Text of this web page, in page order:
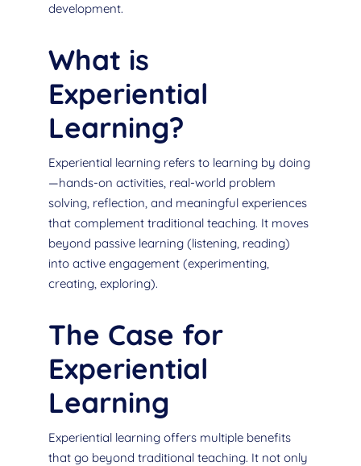
development.
What is
Experiential
Learning?
Experiential learning refers to learning by doing
—hands-on activities, real-world problem
solving, reflection, and meaningful experiences
that complement traditional teaching. It moves
beyond passive learning (listening, reading)
into active engagement (experimenting,
creating, exploring).
The Case for
Experiential
Learning
Experiential learning offers multiple benefits
that go beyond traditional teaching. It not only